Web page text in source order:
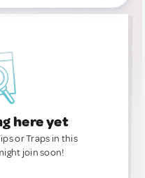
here yet
or Traps in this
join soon!